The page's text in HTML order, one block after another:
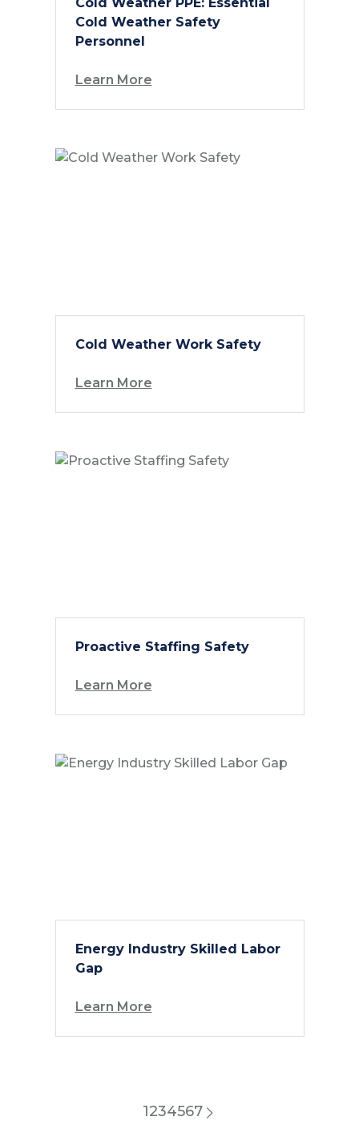
Cold Weather Safety
Personnel
Learn More
Cold Weather Work Safety
Learn More
Proactive Staffing Safety
Learn More
Energy Industry Skilled Labor
Gap
Learn More
1234567